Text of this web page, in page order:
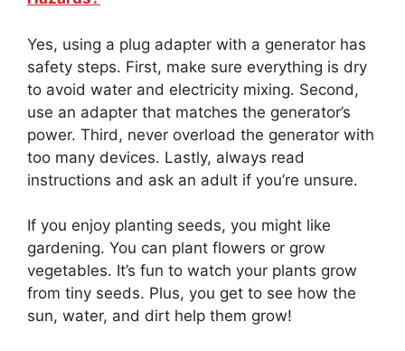
Yes, using a plug adapter with a generator has
safety steps. First, make sure everything is dry
to avoid water and electricity mixing. Second,
use an adapter that matches the generator’s
power. Third, never overload the generator with
too many devices. Lastly, always read
instructions and ask an adult if you’re unsure.
If you enjoy planting seeds, you might like
gardening. You can plant flowers or grow
vegetables. It’s fun to watch your plants grow
from tiny seeds. Plus, you get to see how the
sun, water, and dirt help them grow!